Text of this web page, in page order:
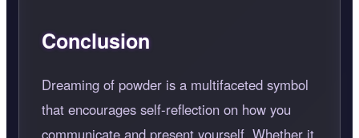
Conclusion
Dreaming of powder is a multifaceted symbol
that encourages self-reflection on how you
communicate and present yourself. Whether it